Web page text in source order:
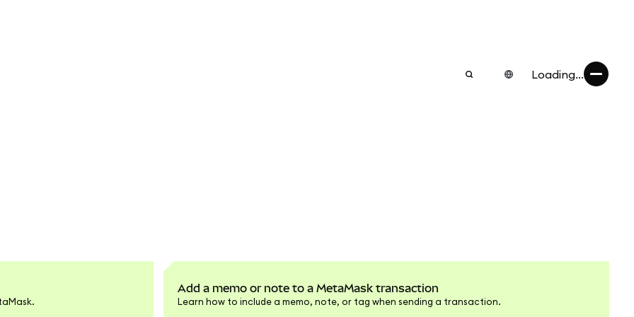
Loading...
Add a memo or note to a MetaMask transaction
Learn how to include a memo, note, or tag when sending a transaction.